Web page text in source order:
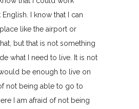
English. I know that I can
like the airport or
but that is not something
what I need to live. It is not
be enough to live on
not being able to go to
I am afraid of not being